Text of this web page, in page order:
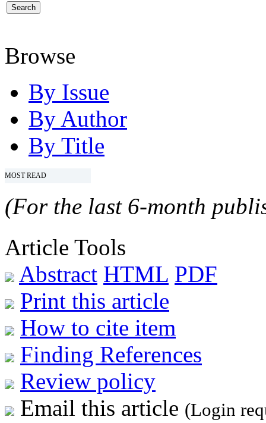
Browse
By Issue
By Author
By Title
MOST READ
(For the last 6-month
Article Tools
Abstract HTML PDF
Print this article
How to cite item
Finding References
Review policy
Email this article (Login